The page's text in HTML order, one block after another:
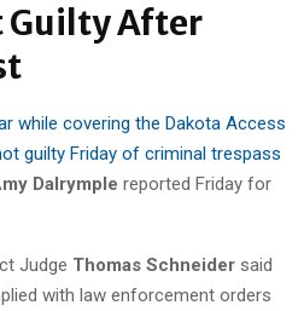
Guilty After
while covering the Dakota Access
guilty Friday of criminal trespass
Dalrymple reported Friday for
Judge Thomas Schneider said
with law enforcement orders